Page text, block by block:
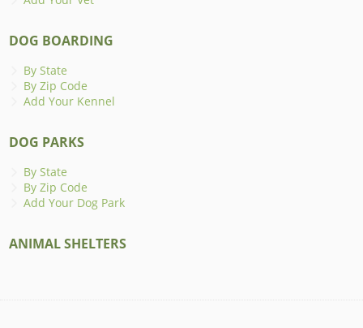
DOG BOARDING
By State
By Zip Code
Add Your Kennel
DOG PARKS
By State
By Zip Code
Add Your Dog Park
ANIMAL SHELTERS